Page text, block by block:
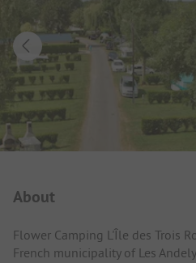
About
Flower Camping L'Île des Trois
French municipality of Les